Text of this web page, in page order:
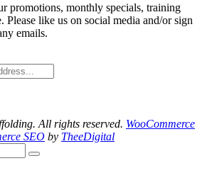
promotions, monthly specials, training
Please like us on social media and/or sign
emails.
All rights reserved. WooCommerce
SEO by TheeDigital